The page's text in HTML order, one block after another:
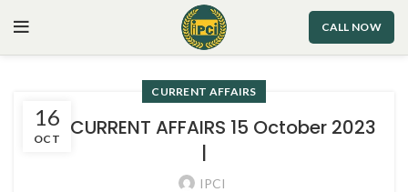
CALL NOW
16
OCT
CURRENT AFFAIRS
105. CURRENT AFFAIRS 15 October 2023
|
IPCI